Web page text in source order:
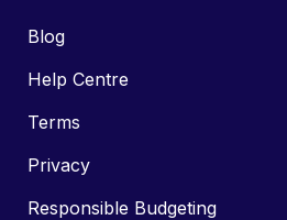
Blog
Help Centre
Terms
Privacy
Responsible Budgeting